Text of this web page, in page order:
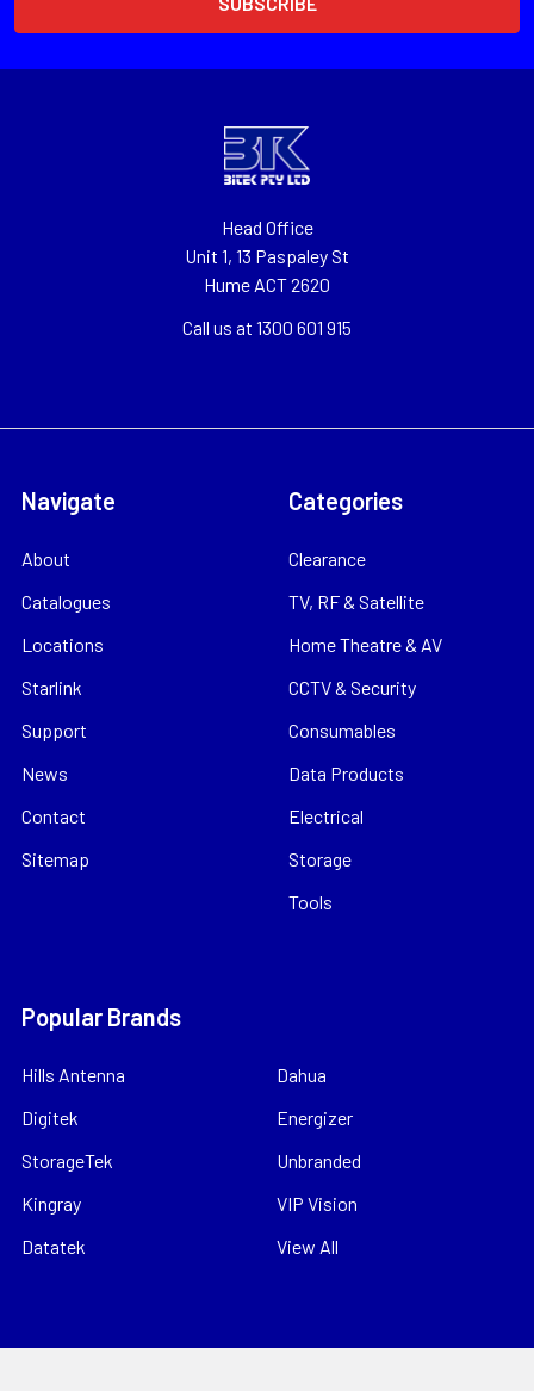
Head Office
Unit 1, 13 Paspaley St
Hume ACT 2620
Call us at 1300 601 915
Navigate
About
Catalogues
Locations
Starlink
Support
News
Contact
Sitemap
Categories
Clearance
TV, RF & Satellite
Home Theatre & AV
CCTV & Security
Consumables
Data Products
Electrical
Storage
Tools
Popular Brands
Hills Antenna
Digitek
StorageTek
Kingray
Datatek
Dahua
Energizer
Unbranded
VIP Vision
View All